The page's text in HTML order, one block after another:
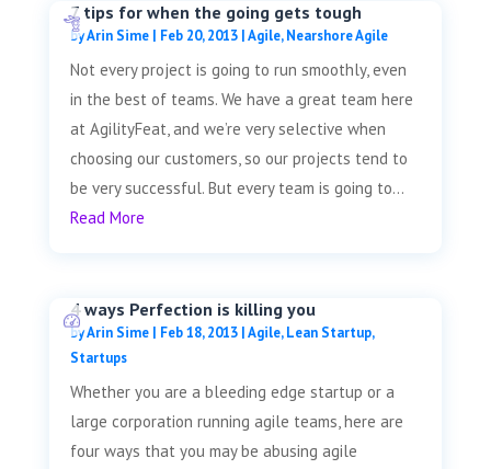
7 tips for when the going gets tough
byArin Sime| Feb 20, 2013|Agile,Nearshore Agile
Not every project is going to run smoothly, even
in the best of teams. We have a great team here
at AgilityFeat, and we’re very selective when
choosing our customers, so our projects tend to
be very successful. But every team is going to...
Read More
4 ways Perfection is killing you
byArin Sime| Feb 18, 2013|Agile,Lean Startup,
Startups
Whether you are a bleeding edge startup or a
large corporation running agile teams, here are
four ways that you may be abusing agile